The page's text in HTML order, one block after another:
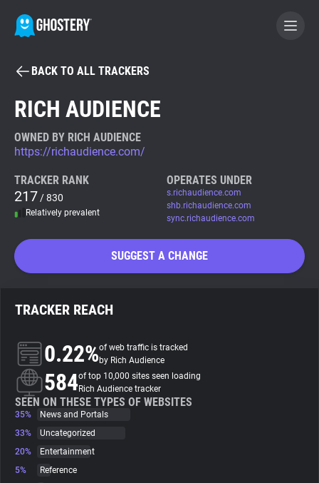
BECOME A CONTRIBUTOR
Tracker & Ad Blocker
WhoTracks.Me
Privacy Digest
About
Trackers
Websites
Explorer
BACK TO ALL TRACKERS
RICH AUDIENCE
OWNED BY RICH AUDIENCE
https://richaudience.com/
TRACKER RANK
217 / 830
Relatively prevalent
OPERATES UNDER
s.richaudience.com
shb.richaudience.com
sync.richaudience.com
SUGGEST A CHANGE
TRACKER REACH
0.22%of web traffic is tracked
by Rich Audience
584of top 10,000 sites seen loading
Rich Audience tracker
SEEN ON THESE TYPES OF WEBSITES
35%
News and Portals
33%
Uncategorized
20%
Entertainment
5%
Reference